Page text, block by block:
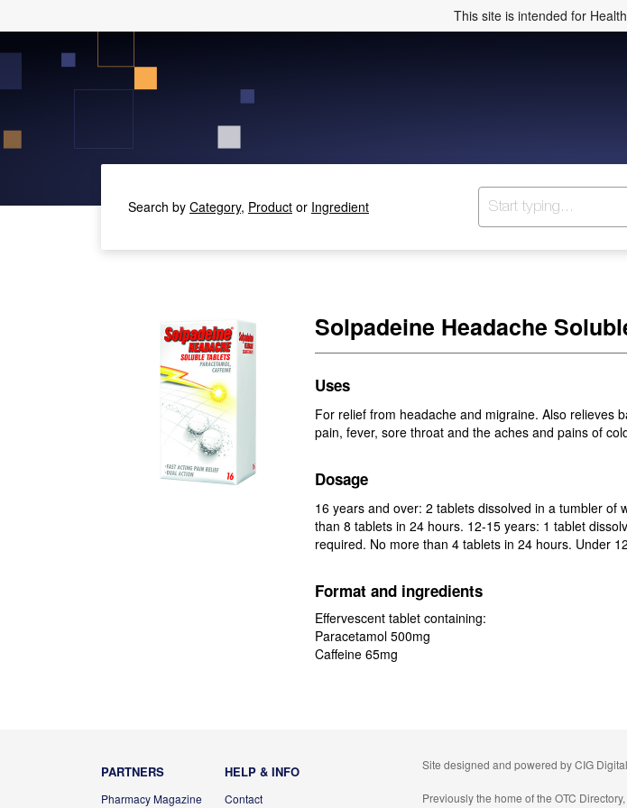
This site is intended for
Search by Category, Product or Ingredient
Solpadeine Headache
Uses
For relief from headache and migraine. Also relieves
pain, fever, sore throat and the aches and pains of
Dosage
16 years and over: 2 tablets dissolved in a tumbler
than 8 tablets in 24 hours. 12-15 years: 1 tablet
required. No more than 4 tablets in 24 hours. Under
Format and ingredients
Effervescent tablet containing:
Paracetamol 500mg
Caffeine 65mg
PARTNERS
Pharmacy Magazine
HELP & INFO
Contact
Site designed and powered byCIG Digital
Previously the home of the OTC